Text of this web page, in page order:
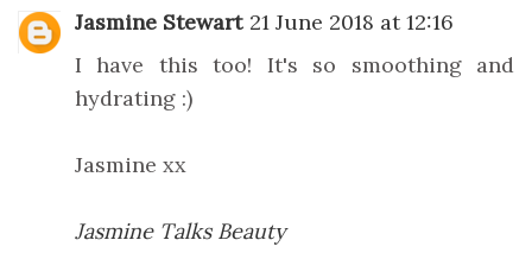
Jasmine Stewart 21 June 2018 at 12:16
I have this too! It's so smoothing and
hydrating :)
Jasmine xx
Jasmine Talks Beauty